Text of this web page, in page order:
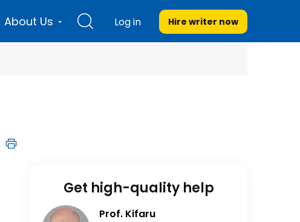
About Us Log in Hire writer now
Get high-quality help
Prof. Kifaru